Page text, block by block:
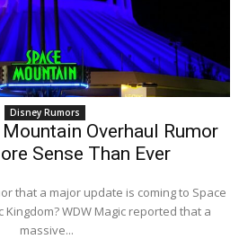
Disney Rumors
Overhaul Rumor
Sense Than Ever
that a major update is coming to Space
WDW Magic reported that a
massive...